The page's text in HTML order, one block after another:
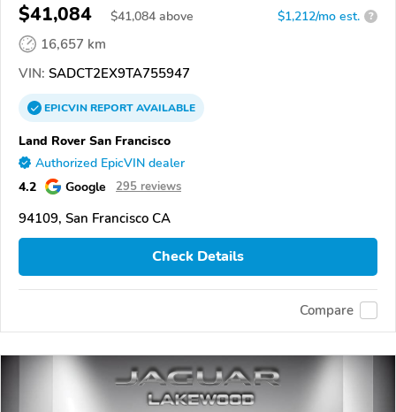
$41,084 $41,084 above $1,212/mo est. ?
16,657 km
VIN: SADCT2EX9TA755947
EPICVINREPORTAVAILABLE
Land Rover San Francisco
Authorized EpicVIN dealer
4.2 Google 295 reviews
94109, San Francisco CA
Check Details
Compare